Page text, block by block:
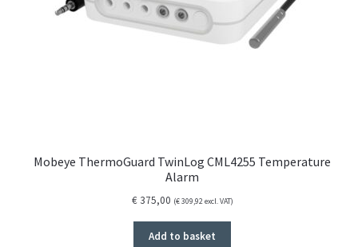
Mobeye ThermoGuard TwinLog CML4255 Temperature
Alarm
€375,00 (€309,92 excl. VAT)
Add to basket